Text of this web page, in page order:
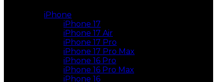
iPhone
iPhone 17
iPhone 17 Air
iPhone 17 Pro
iPhone 17 Pro Max
iPhone 16 Pro
iPhone 16 Pro Max
iPhone 16